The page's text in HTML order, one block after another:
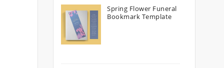
Spring Flower Funeral
Bookmark Template